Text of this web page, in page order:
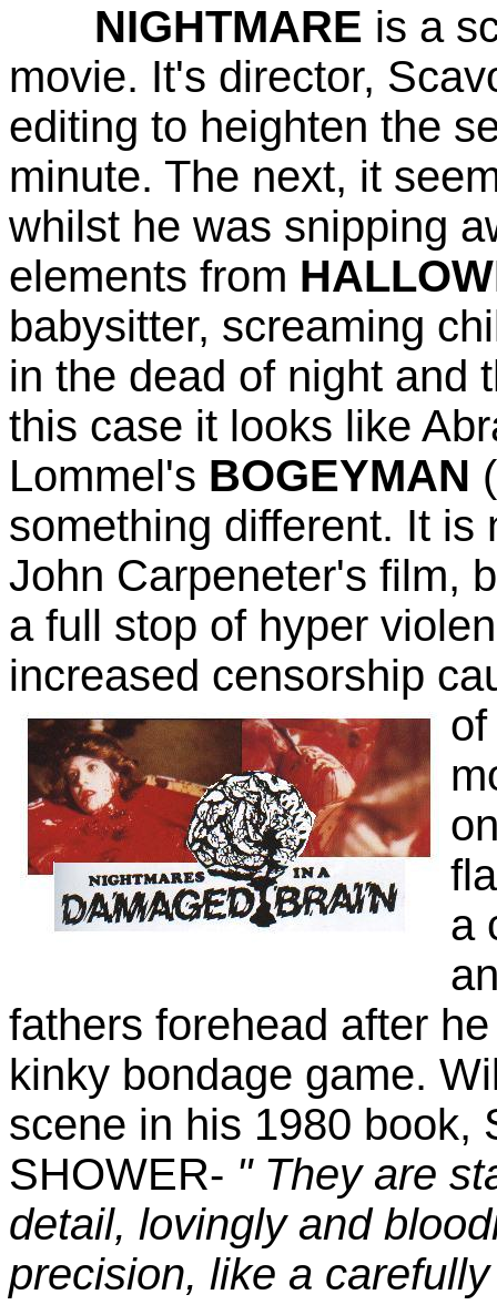
NIGHTMARE is a
movie. It's director,
editing to heighten the
minute. The next, it
whilst he was snipping
elements from
babysitter, screaming
in the dead of night and
this case it looks like
Lommel's BOGEYMAN
something different. It is
John Carpeneter's film,
a full stop of hyper
increased censorship
a
fathers forehead after
kinky bondage game.
scene in his 1980 book,
SHOWER- " They are
detail, lovingly and
precision, like a